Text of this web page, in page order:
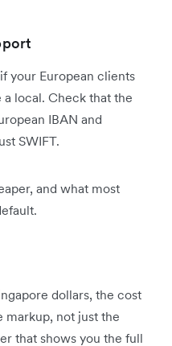
your European clients
a local. Check that the
IBAN and
SWIFT.
and what most
dollars, the cost
markup, not just the
that shows you the full